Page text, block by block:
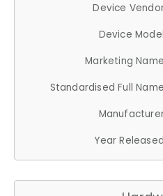
Device
Device Model
Marketing Name
Standardised Full Name
Year Released